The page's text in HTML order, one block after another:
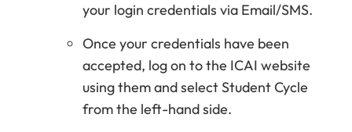
your login credentials via Email/SMS.
Once your credentials have been
accepted, log on to the ICAI website
using them and select Student Cycle
from the left-hand side.